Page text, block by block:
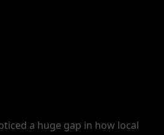
a huge gap in how local